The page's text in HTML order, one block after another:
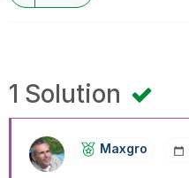
1 Solution
Maxgro